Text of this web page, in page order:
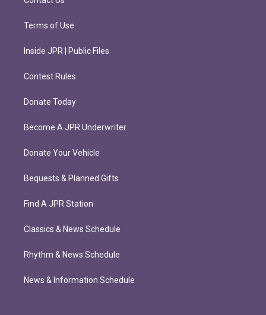
Terms of Use
Inside JPR | Public Files
Contest Rules
Donate Today
Become A JPR Underwriter
Donate Your Vehicle
Bequests & Planned Gifts
Find A JPR Station
Classics & News Schedule
Rhythm & News Schedule
News & Information Schedule